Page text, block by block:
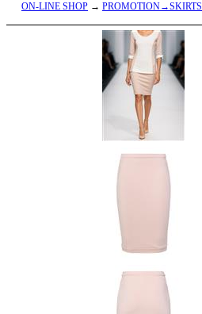
ON-LINE SHOP → PROMOTION→SKIRTS